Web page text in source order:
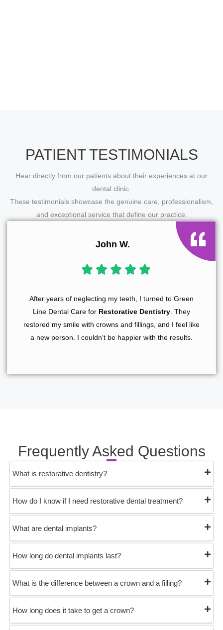
PATIENT TESTIMONIALS
Hear directly from our patients about their experiences at our
dental clinic.
These testimonials showcase the genuine care, professionalism,
and exceptional service that define our practice.
John W.
After years of neglecting my teeth, I turned to Green
Line Dental Care for Restorative Dentistry . They
restored my smile with crowns and fillings, and I feel like
a new person. I couldn’t be happier with the results.
Frequently Asked Questions
What is restorative dentistry?
How do I know if I need restorative dental treatment?
What are dental implants?
How long do dental implants last?
What is the difference between a crown and a filling?
How long does it take to get a crown?